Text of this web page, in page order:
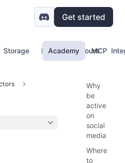
Get started
Storage Proxy Account
Academy MCP
Why
be
active
on
social
media
Where
to